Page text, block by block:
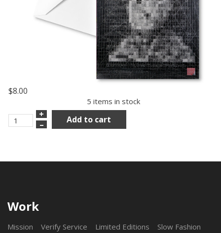
$8.00
5 items in stock
+
–
Add to cart
Work
Mission Verify Service Limited Editions
Slow Fashion